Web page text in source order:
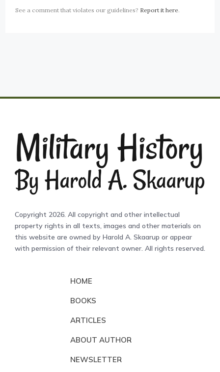
See a comment that violates our guidelines? Report it here.
Copyright 2026. All copyright and other intellectual
property rights in all texts, images and other materials on
this website are owned by Harold A. Skaarup or appear
with permission of their relevant owner. All rights reserved.
HOME
BOOKS
ARTICLES
ABOUT AUTHOR
NEWSLETTER